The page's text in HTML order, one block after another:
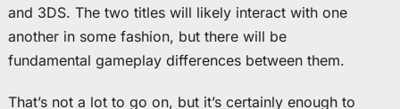
and 3DS. The two titles will likely interact with one
another in some fashion, but there will be
fundamental gameplay differences between them.
That’s not a lot to go on, but it’s certainly enough to